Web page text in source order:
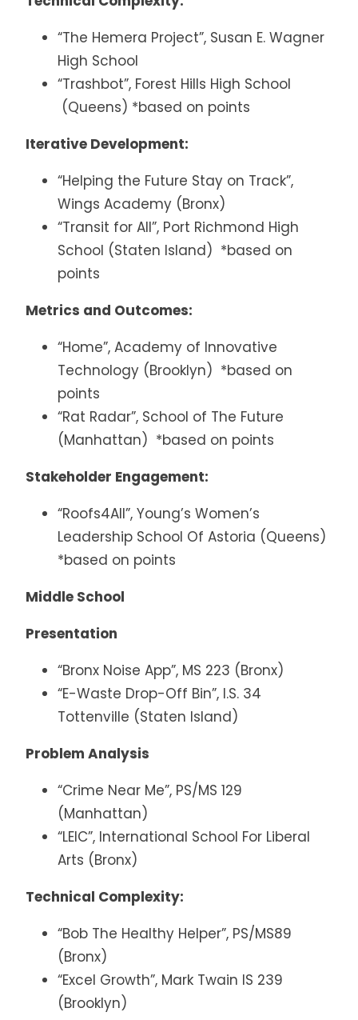
“The Hemera Project”, Susan E. Wagner
High School
“Trashbot”, Forest Hills High School
(Queens) *based on points
Iterative Development:
“Helping the Future Stay on Track”,
Wings Academy (Bronx)
“Transit for All”, Port Richmond High
School (Staten Island) *based on
points
Metrics and Outcomes:
“Home”, Academy of Innovative
Technology (Brooklyn) *based on
points
“Rat Radar”, School of The Future
(Manhattan) *based on points
Stakeholder Engagement:
“Roofs4All”, Young’s Women’s
Leadership School Of Astoria (Queens)
*based on points
Middle School
Presentation
“Bronx Noise App”, MS 223 (Bronx)
“E-Waste Drop-Off Bin”, I.S. 34
Tottenville (Staten Island)
Problem Analysis
“Crime Near Me”, PS/MS 129
(Manhattan)
“LEIC”, International School For Liberal
Arts (Bronx)
Technical Complexity:
“Bob The Healthy Helper”, PS/MS89
(Bronx)
“Excel Growth”, Mark Twain IS 239
(Brooklyn)